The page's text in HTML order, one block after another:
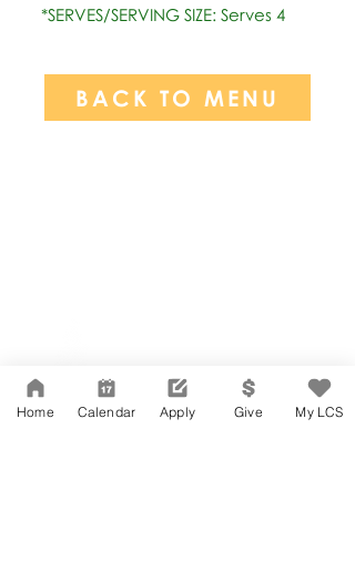
*SERVES/SERVING SIZE: Serves 4
BACK TO MENU
Suite 202
Los Angeles, CA 90004
323-380-7893
Home Calendar Apply Give My LCS